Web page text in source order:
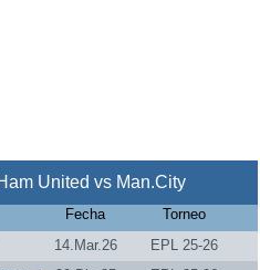
United vs Man.City
Fecha
Torneo
14.Mar.26
EPL 25-26